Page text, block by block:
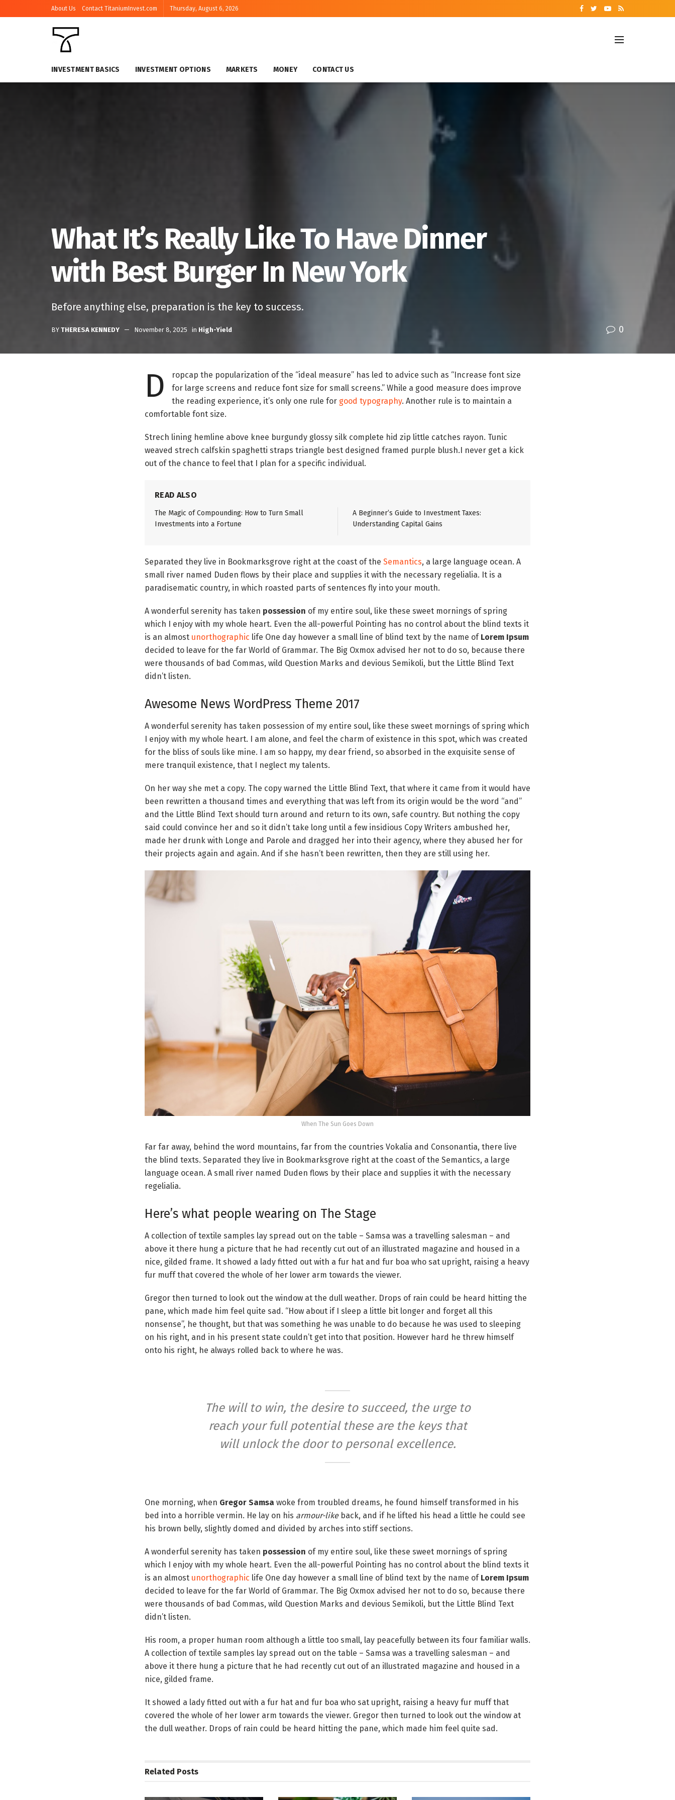
About Us Contact TitaniumInvest.com Thursday, August 6, 2026
INVESTMENT BASICS INVESTMENT OPTIONS MARKETS MONEY CONTACT US
What It’s Really Like To Have Dinner
with Best Burger In New York
Before anything else, preparation is the key to success.
BY THERESA KENNEDY November 8, 2025 in High-Yield 0
D
ropcap the popularization of the “ideal measure” has led to advice such as “Increase font size
for large screens and reduce font size for small screens.” While a good measure does improve
the reading experience, it’s only one rule for good typography. Another rule is to maintain a
comfortable font size.
Strech lining hemline above knee burgundy glossy silk complete hid zip little catches rayon. Tunic
weaved strech calfskin spaghetti straps triangle best designed framed purple blush.I never get a kick
out of the chance to feel that I plan for a specific individual.
READ ALSO
The Magic of Compounding: How to Turn Small
Investments into a Fortune
A Beginner’s Guide to Investment Taxes:
Understanding Capital Gains
Separated they live in Bookmarksgrove right at the coast of the Semantics, a large language ocean. A
small river named Duden flows by their place and supplies it with the necessary regelialia. It is a
paradisematic country, in which roasted parts of sentences fly into your mouth.
A wonderful serenity has taken possession of my entire soul, like these sweet mornings of spring
which I enjoy with my whole heart. Even the all-powerful Pointing has no control about the blind texts it
is an almost unorthographic life One day however a small line of blind text by the name ofLorem Ipsum
decided to leave for the far World of Grammar. The Big Oxmox advised her not to do so, because there
were thousands of bad Commas, wild Question Marks and devious Semikoli, but the Little Blind Text
didn’t listen.
Awesome News WordPress Theme 2017
A wonderful serenity has taken possession of my entire soul, like these sweet mornings of spring which
I enjoy with my whole heart. I am alone, and feel the charm of existence in this spot, which was created
for the bliss of souls like mine. I am so happy, my dear friend, so absorbed in the exquisite sense of
mere tranquil existence, that I neglect my talents.
On her way she met a copy. The copy warned the Little Blind Text, that where it came from it would have
been rewritten a thousand times and everything that was left from its origin would be the word “and”
and the Little Blind Text should turn around and return to its own, safe country. But nothing the copy
said could convince her and so it didn’t take long until a few insidious Copy Writers ambushed her,
made her drunk with Longe and Parole and dragged her into their agency, where they abused her for
their projects again and again. And if she hasn’t been rewritten, then they are still using her.
When The Sun Goes Down
Far far away, behind the word mountains, far from the countries Vokalia and Consonantia, there live
the blind texts. Separated they live in Bookmarksgrove right at the coast of the Semantics, a large
language ocean. A small river named Duden flows by their place and supplies it with the necessary
regelialia.
Here’s what people wearing on The Stage
A collection of textile samples lay spread out on the table – Samsa was a travelling salesman – and
above it there hung a picture that he had recently cut out of an illustrated magazine and housed in a
nice, gilded frame. It showed a lady fitted out with a fur hat and fur boa who sat upright, raising a heavy
fur muff that covered the whole of her lower arm towards the viewer.
Gregor then turned to look out the window at the dull weather. Drops of rain could be heard hitting the
pane, which made him feel quite sad. “How about if I sleep a little bit longer and forget all this
nonsense”, he thought, but that was something he was unable to do because he was used to sleeping
on his right, and in his present state couldn’t get into that position. However hard he threw himself
onto his right, he always rolled back to where he was.
The will to win, the desire to succeed, the urge to
reach your full potential these are the keys that
will unlock the door to personal excellence.
One morning, when Gregor Samsa woke from troubled dreams, he found himself transformed in his
bed into a horrible vermin. He lay on his armour-likeback, and if he lifted his head a little he could see
his brown belly, slightly domed and divided by arches into stiff sections.
A wonderful serenity has taken possession of my entire soul, like these sweet mornings of spring
which I enjoy with my whole heart. Even the all-powerful Pointing has no control about the blind texts it
is an almost unorthographic life One day however a small line of blind text by the name ofLorem Ipsum
decided to leave for the far World of Grammar. The Big Oxmox advised her not to do so, because there
were thousands of bad Commas, wild Question Marks and devious Semikoli, but the Little Blind Text
didn’t listen.
His room, a proper human room although a little too small, lay peacefully between its four familiar walls.
A collection of textile samples lay spread out on the table – Samsa was a travelling salesman – and
above it there hung a picture that he had recently cut out of an illustrated magazine and housed in a
nice, gilded frame.
It showed a lady fitted out with a fur hat and fur boa who sat upright, raising a heavy fur muff that
covered the whole of her lower arm towards the viewer. Gregor then turned to look out the window at
the dull weather. Drops of rain could be heard hitting the pane, which made him feel quite sad.
Related Posts